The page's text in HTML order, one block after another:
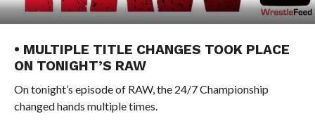
• MULTIPLE TITLE CHANGES TOOK PLACE
ON TONIGHT’S RAW
On tonight’s episode of RAW, the 24/7 Championship
changed hands multiple times.